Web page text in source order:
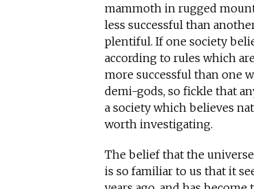
mammoth in rugged
less successful than
plentiful. If one society
according to rules which
more successful than one
demi-gods, so fickle that
a society which believes
worth investigating.
The belief that the
is so familiar to us that it